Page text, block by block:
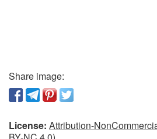
Share image:
License: Attribution-